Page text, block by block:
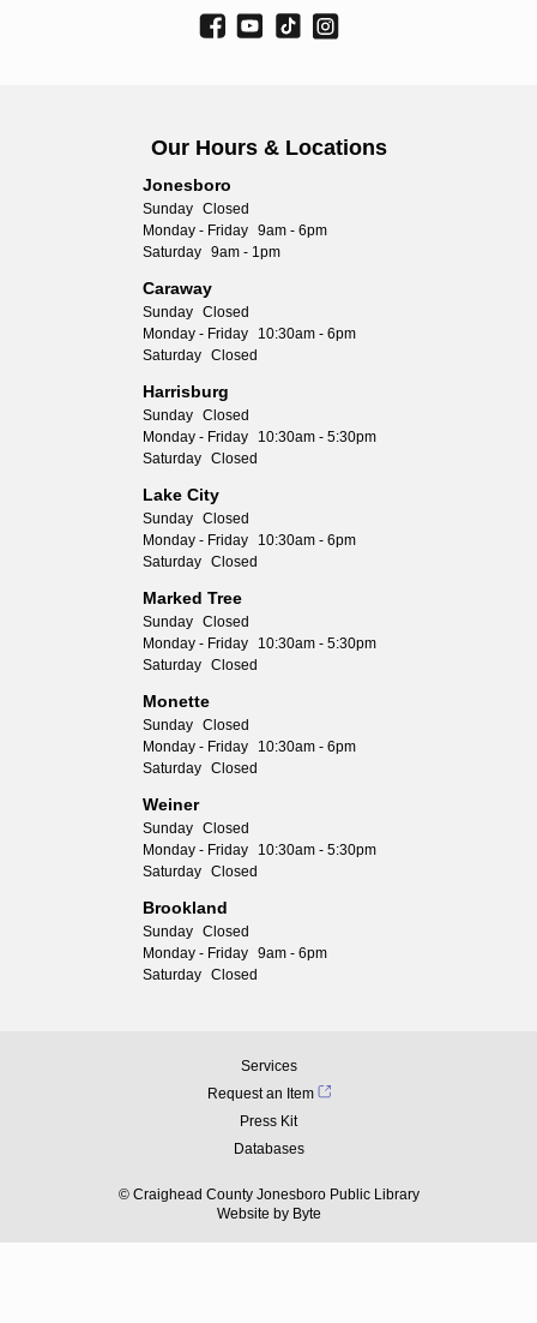
Our Hours & Locations
Jonesboro
Sunday Closed
Monday - Friday 9am - 6pm
Saturday 9am - 1pm
Caraway
Sunday Closed
Monday - Friday
10:30am - 6pm
Saturday Closed
Harrisburg
Sunday Closed
Monday - Friday
10:30am - 5:30pm
Saturday Closed
Lake City
Sunday Closed
Monday - Friday
10:30am - 6pm
Saturday Closed
Marked Tree
Sunday Closed
Monday - Friday
10:30am - 5:30pm
Saturday Closed
Monette
Sunday Closed
Monday - Friday
10:30am - 6pm
Saturday Closed
Weiner
Sunday Closed
Monday - Friday
10:30am - 5:30pm
Saturday Closed
Brookland
Sunday Closed
Monday - Friday 9am - 6pm
Saturday Closed
© Craighead County Jonesboro Public Library
Services
Request an Item
Press Kit
Databases
Website by Byte